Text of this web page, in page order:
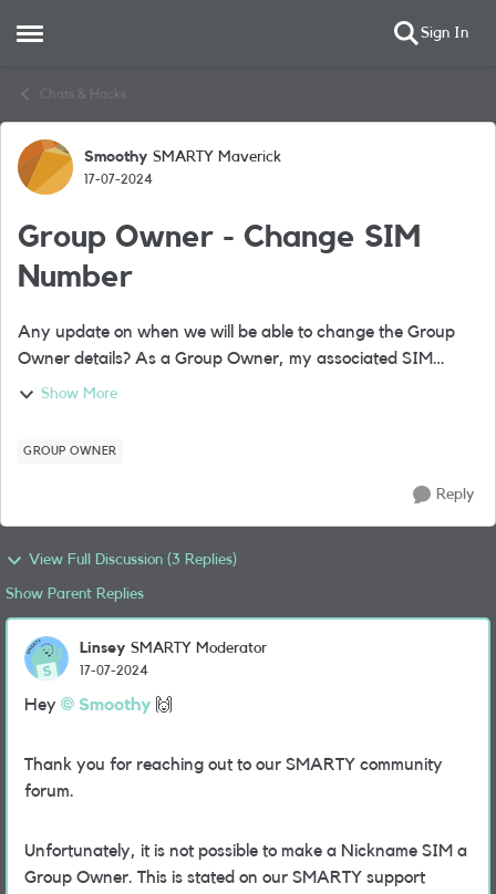
Open Side Menu Sign In
Chats & Hacks
Forum Discussion
Smoothy SMARTY Maverick
17-07-2024
Group Owner - Change SIM
Number
Any update on when we will be able to change the Group
Owner details? As a Group Owner, my associated SIM
number is now unused however I still use my 'nickname'
Show More
GROUP OWNER
Reply
View Full Discussion (3 Replies)
Show Parent Replies
Linsey SMARTY Moderator
17-07-2024
Hey Smoothy 🙌
Thank you for reaching out to our SMARTY community
forum.
Unfortunately, it is not possible to make a Nickname SIM a
Group Owner. This is stated on our SMARTY support